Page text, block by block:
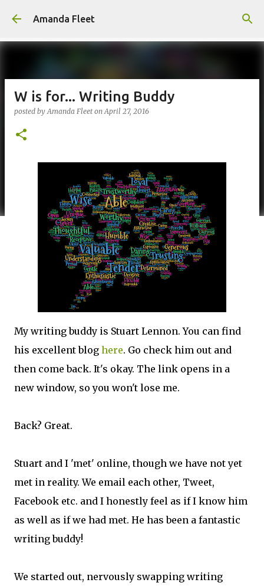
Skip to main content
Amanda Fleet
W is for... Writing Buddy
posted byAmanda Fleet onApril 27, 2016
My writing buddy is Stuart Lennon. You can find
his excellent blog here. Go check him out and
then come back. It's okay. The link opens in a
new window, so you won't lose me.
Back? Great.
Stuart and I 'met' online, though we have not yet
met in reality. We email each other, Tweet,
Facebook etc. and I honestly feel as if I know him
as well as if we had met. He has been a fantastic
writing buddy!
We started out, nervously swapping writing